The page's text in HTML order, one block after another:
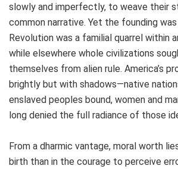
slowly and imperfectly, to weave their
common narrative. Yet the founding
Revolution was a familial quarrel within
while elsewhere whole civilizations
themselves from alien rule. America’s
brightly but with shadows—native
enslaved peoples bound, women and
long denied the full radiance of those
From a dharmic vantage, moral worth
birth than in the courage to perceive